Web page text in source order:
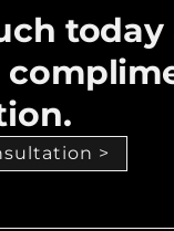
today
>